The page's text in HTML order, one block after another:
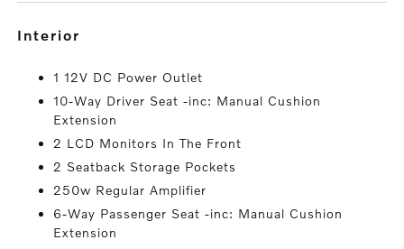
interior
1 12V DC Power Outlet
10-Way Driver Seat -inc: Manual Cushion
Extension
2 LCD Monitors In The Front
2 Seatback Storage Pockets
250w Regular Amplifier
6-Way Passenger Seat -inc: Manual Cushion
Extension